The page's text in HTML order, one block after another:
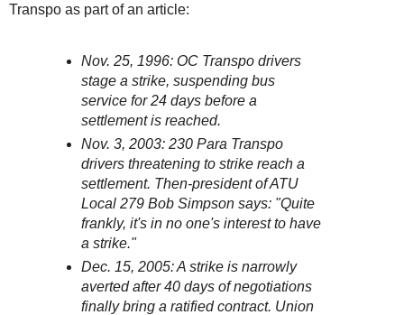
Transpo as part of an article:
Nov. 25, 1996: OC Transpo drivers
stage a strike, suspending bus
service for 24 days before a
settlement is reached.
Nov. 3, 2003: 230 Para Transpo
drivers threatening to strike reach a
settlement. Then-president of ATU
Local 279 Bob Simpson says: "Quite
frankly, it's in no one's interest to have
a strike."
Dec. 15, 2005: A strike is narrowly
averted after 40 days of negotiations
finally bring a ratified contract. Union